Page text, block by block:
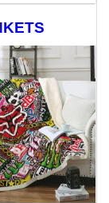
$75.00.
$69.95.